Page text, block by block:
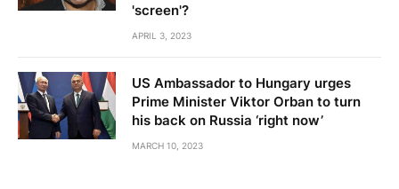
'screen'?
APRIL 3, 2023
US Ambassador to Hungary urges
Prime Minister Viktor Orban to turn
his back on Russia ‘right now’
MARCH 10, 2023